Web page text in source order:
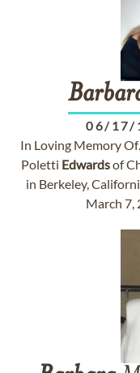
06/17/
In Loving Memory
Poletti Edwardsof
in Berkeley,
March 7,